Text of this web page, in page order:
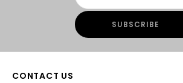
CONTACT US